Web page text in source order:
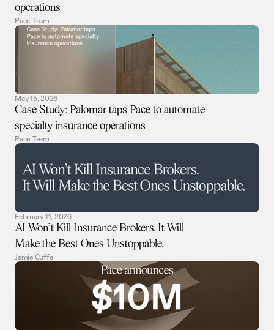
operations
Pace Team
May 15, 2026
Case Study: Palomar taps Pace to automate
specialty insurance operations
Pace Team
February 11, 2026
AI Won’t Kill Insurance Brokers. It Will
Make the Best Ones Unstoppable.
Jamie Cuffe